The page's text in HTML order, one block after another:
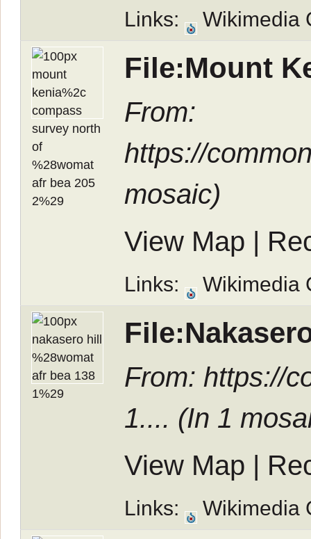
Links: Wikimedia
File:Mount
From:
https://
mosaic)
View Map |
Links: Wikimedia
From: https://
1.... (In 1
View Map |
Links: Wikimedia